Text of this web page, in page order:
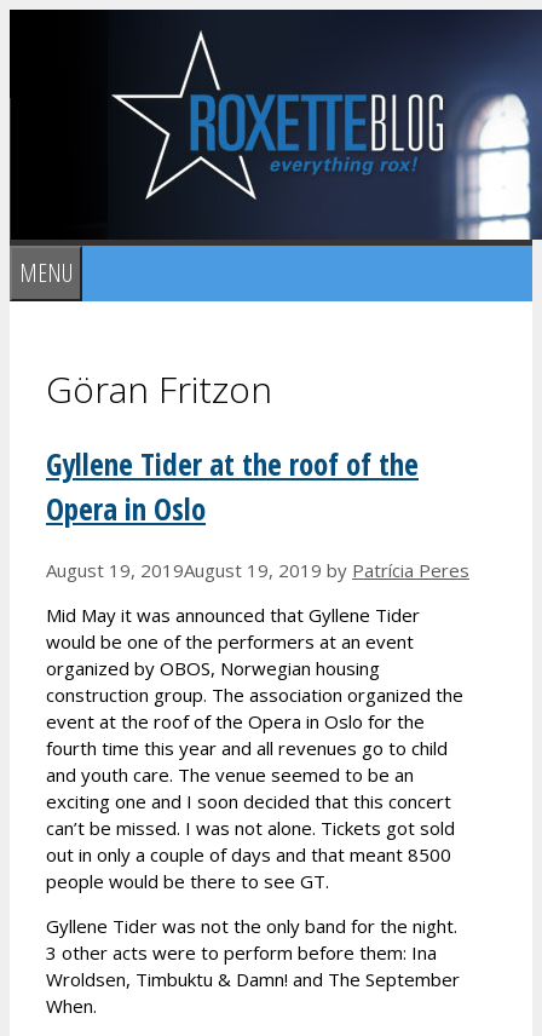
MENU
Göran Fritzon
Gyllene Tider at the roof of the
Opera in Oslo
August 19, 2019August 19, 2019 by Patrícia Peres
Mid May it was announced that Gyllene Tider
would be one of the performers at an event
organized by OBOS, Norwegian housing
construction group. The association organized the
event at the roof of the Opera in Oslo for the
fourth time this year and all revenues go to child
and youth care. The venue seemed to be an
exciting one and I soon decided that this concert
can’t be missed. I was not alone. Tickets got sold
out in only a couple of days and that meant 8500
people would be there to see GT.
Gyllene Tider was not the only band for the night.
3 other acts were to perform before them: Ina
Wroldsen, Timbuktu & Damn! and The September
When.